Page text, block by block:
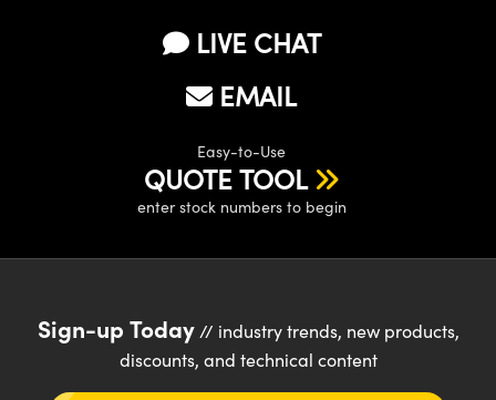
LIVE CHAT
EMAIL
Easy-to-Use
QUOTE TOOL
enter stock numbers to begin
Sign-up Today// industry trends, new products,
discounts, and technical content